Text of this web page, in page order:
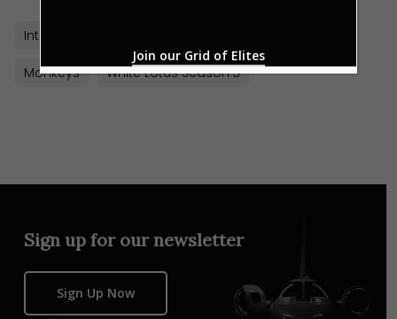
Intercontinental Danang Sun Peninsula Resort
Monkeys White Lotus Season 3
Sign up for our newsletter
Sign Up Now
Join our Grid of Elites